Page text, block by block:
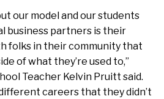
our model and our students
business partners is their
folks in their community that
of what they’re used to,”
Teacher Kelvin Pruitt said.
careers that they didn’t